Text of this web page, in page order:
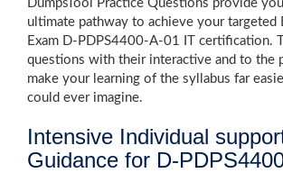
DumpsTool Practice Questions provide
ultimate pathway to achieve your targeted
Exam D-PDPS4400-A-01 IT certification.
questions with their interactive and to the
make your learning of the syllabus far
could ever imagine.
Intensive Individual
Guidance for D-